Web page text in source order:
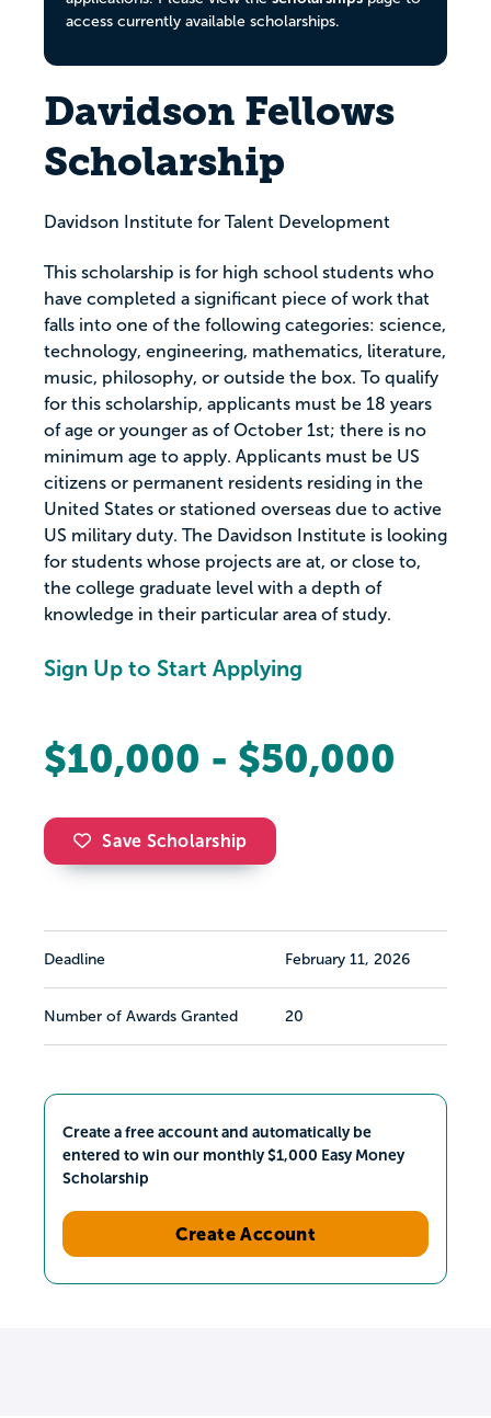
access currently available scholarships.
Davidson Fellows
Scholarship
Davidson Institute for Talent Development
This scholarship is for high school students who
have completed a significant piece of work that
falls into one of the following categories: science,
technology, engineering, mathematics, literature,
music, philosophy, or outside the box. To qualify
for this scholarship, applicants must be 18 years
of age or younger as of October 1st; there is no
minimum age to apply. Applicants must be US
citizens or permanent residents residing in the
United States or stationed overseas due to active
US military duty. The Davidson Institute is looking
for students whose projects are at, or close to,
the college graduate level with a depth of
knowledge in their particular area of study.
Sign Up to Start Applying
$10,000 - $50,000
Save Scholarship
Deadline February 11, 2026
Number of Awards Granted 20
Create a free account and automatically be
entered to win our monthly $1,000 Easy Money
Scholarship
Create Account